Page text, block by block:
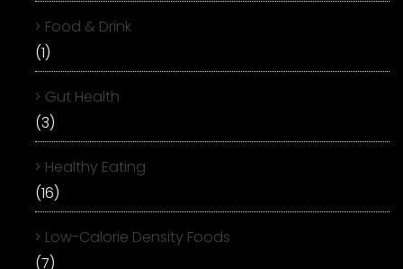
Food & Drink
(1)
Gut Health
(3)
Healthy Eating
(16)
Low-Calorie Density Foods
(7)